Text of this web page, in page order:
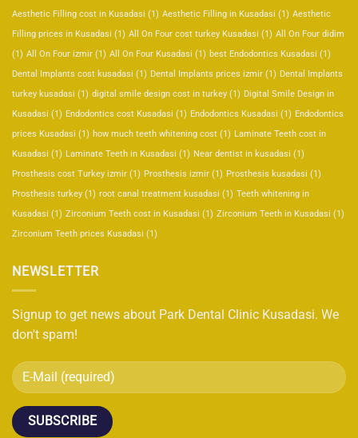
Aesthetic Filling cost in Kusadasi (1) Aesthetic Filling in Kusadasi (1) Aesthetic
Filling prices in Kusadasi (1) All On Four cost turkey Kusadasi (1) All On Four didim
(1) All On Four izmir (1) All On Four Kusadasi (1) best Endodontics Kusadasi (1)
Dental Implants cost kusadasi (1) Dental Implants prices izmir (1) Dental Implants
turkey kusadasi (1) digital smile design cost in turkey (1) Digital Smile Design in
Kusadasi (1) Endodontics cost Kusadasi (1) Endodontics Kusadasi (1) Endodontics
prices Kusadasi (1) how much teeth whitening cost (1) Laminate Teeth cost in
Kusadasi (1) Laminate Teeth in Kusadasi (1) Near dentist in kusadasi (1)
Prosthesis cost Turkey izmir (1) Prosthesis izmir (1) Prosthesis kusadasi (1)
Prosthesis turkey (1) root canal treatment kusadasi (1) Teeth whitening in
Kusadasi (1) Zirconium Teeth cost in Kusadasi (1) Zirconium Teeth in Kusadasi (1)
Zirconium Teeth prices Kusadasi (1)
NEWSLETTER
Signup to get news about Park Dental Clinic Kusadasi. We
don't spam!